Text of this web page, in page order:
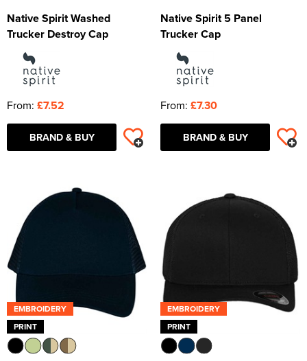
Native Spirit Washed
Trucker Destroy Cap
From: £7.52
BRAND & BUY
Native Spirit 5 Panel
Trucker Cap
From: £7.30
BRAND & BUY
EMBROIDERY
PRINT
EMBROIDERY
PRINT